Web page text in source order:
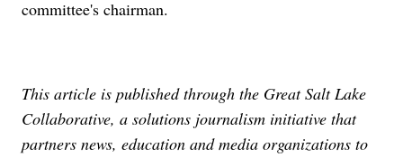
committee's chairman.
This article is published through the Great Salt Lake
Collaborative, a solutions journalism initiative that
partners news, education and media organizations to